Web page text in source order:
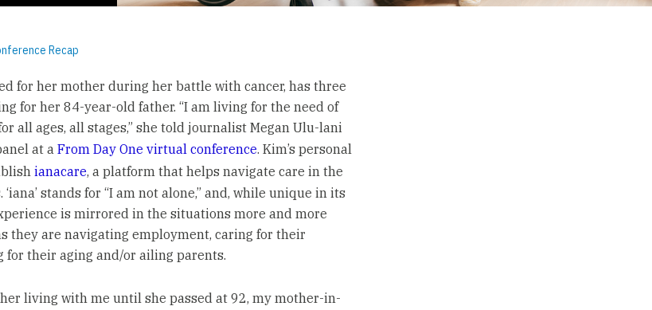
Recap
for her mother during her battle with cancer, has three
for her 84-year-old father. “I am living for the need of
all ages, all stages,” she told journalist Megan Ulu-lani
at a From Day One virtual conference. Kim’s personal
ianacare, a platform that helps navigate care in the
stands for “I am not alone,” and, while unique in its
is mirrored in the situations more and more
they are navigating employment, caring for their
for their aging and/or ailing parents.
living with me until she passed at 92, my mother-in-